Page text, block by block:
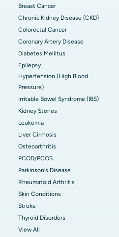
Breast Cancer
Chronic Kidney Disease (CKD)
Colorectal Cancer
Coronary Artery Disease
Diabetes Mellitus
Epilepsy
Hypertension (High Blood
Pressure)
Irritable Bowel Syndrome (IBS)
Kidney Stones
Leukemia
Liver Cirrhosis
Osteoarthritis
PCOD/PCOS
Parkinson's Disease
Rheumatoid Arthritis
Skin Conditions
Stroke
Thyroid Disorders
View All